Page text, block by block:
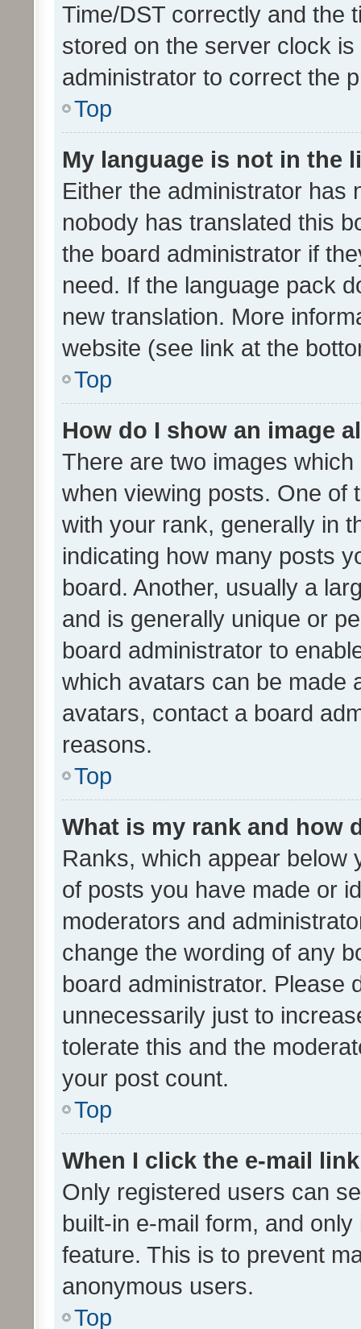
Time/DST correctly and the
stored on the server clock
administrator to correct the
Top
My language is not in the
Either the administrator has
nobody has translated this
the board administrator if
need. If the language pack
new translation. More
website (see link at the
Top
How do I show an image
There are two images
when viewing posts. One of
with your rank, generally in
indicating how many posts
board. Another, usually a
and is generally unique or
board administrator to
which avatars can be made
avatars, contact a board
reasons.
Top
What is my rank and how
Ranks, which appear below
of posts you have made or
moderators and
change the wording of any
board administrator. Please
unnecessarily just to
tolerate this and the
your post count.
Top
When I click the e-mail
Only registered users can
built-in e-mail form, and
feature. This is to prevent
anonymous users.
Top